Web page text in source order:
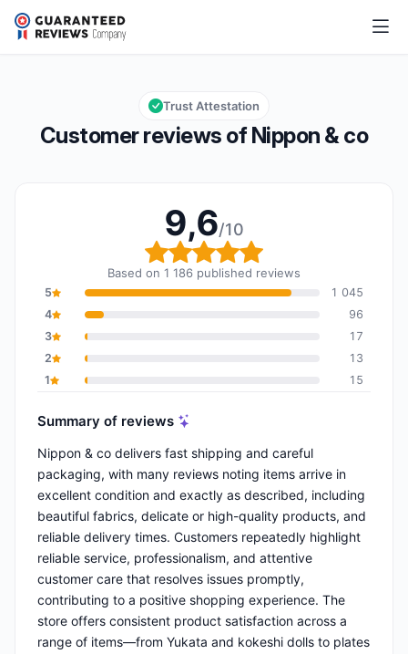
Nippon & co
Overall rating: 9,6 out of 10
9,6/10
Customer reviews of Nippon & co
Trust Attestation
9,6/10
Overall rating: 9,6 out
Based on 1 186 published reviews
5
1 045
4
96
3
17
2
13
1
15
Summary of reviews
Nippon & co delivers fast shipping and careful
packaging, with many reviews noting items arrive in
excellent condition and exactly as described, including
beautiful fabrics, delicate or high-quality products, and
reliable delivery times. Customers repeatedly highlight
reliable service, professionalism, and attentive
customer care that resolves issues promptly,
contributing to a positive shopping experience. The
store offers consistent product satisfaction across a
range of items—from Yukata and kokeshi dolls to plates